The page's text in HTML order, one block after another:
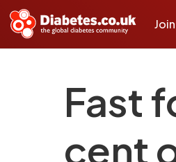
Join
Fast
cent